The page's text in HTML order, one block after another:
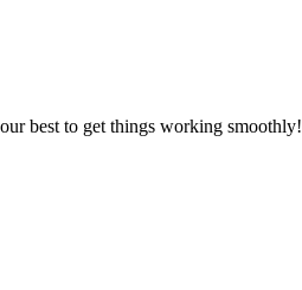
best to get things working smoothly!